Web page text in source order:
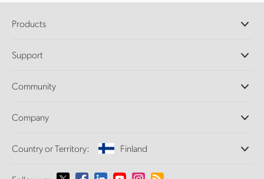
Products
DaVinci Resolve and Fusion Software
Ultimatte
Capture and Playback
Standards Conversion
Monitoring
Support
Support Center
Community
Splice Community
Company
About Us
Country or Territory: Finland